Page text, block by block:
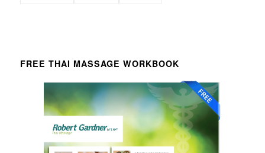
FREE THAI MASSAGE WORKBOOK